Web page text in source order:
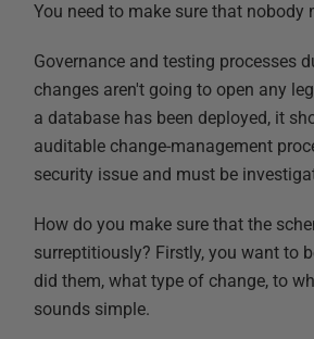
You need to make sure that
Governance and testing processes
changes aren't going to open any
a database has been deployed, it
auditable change-management
security issue and must be
How do you make sure that the
surreptitiously? Firstly, you want to
did them, what type of change, to
sounds simple.